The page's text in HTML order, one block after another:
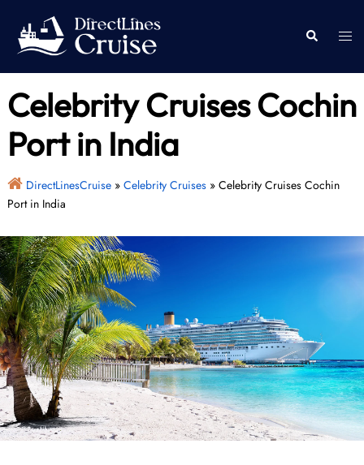
content
Search
Celebrity Cruises Cochin
Port in India
DirectLinesCruise» Celebrity Cruises» Celebrity Cruises Cochin
Port in India